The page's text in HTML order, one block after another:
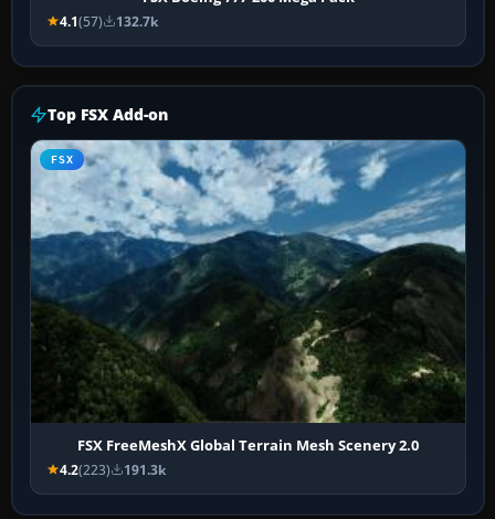
4.1(57) 132.7k
Top FSX Add-on
FSX
FSX FreeMeshX Global Terrain Mesh Scenery 2.0
4.2(223) 191.3k